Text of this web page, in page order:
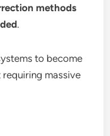
methods
.
to become
massive